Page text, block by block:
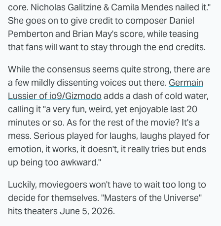
core. Nicholas Galitzine & Camila Mendes nailed it."
She goes on to give credit to composer Daniel
Pemberton and Brian May's score, while teasing
that fans will want to stay through the end credits.
While the consensus seems quite strong, there are
a few mildly dissenting voices out there. Germain
Lussier of io9/Gizmodo adds a dash of cold water,
calling it "a very fun, weird, yet enjoyable last 20
minutes or so. As for the rest of the movie? It's a
mess. Serious played for laughs, laughs played for
emotion, it works, it doesn't, it really tries but ends
up being too awkward."
Luckily, moviegoers won't have to wait too long to
decide for themselves. "Masters of the Universe"
hits theaters June 5, 2026.